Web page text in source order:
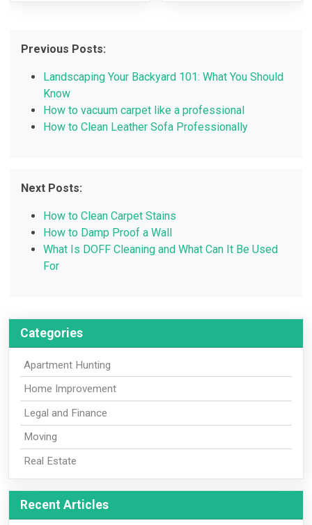
Previous Posts:
Landscaping Your Backyard 101: What You Should
Know
How to vacuum carpet like a professional
How to Clean Leather Sofa Professionally
Next Posts:
How to Clean Carpet Stains
How to Damp Proof a Wall
What Is DOFF Cleaning and What Can It Be Used
For
Categories
Apartment Hunting
Home Improvement
Legal and Finance
Moving
Real Estate
Recent Articles